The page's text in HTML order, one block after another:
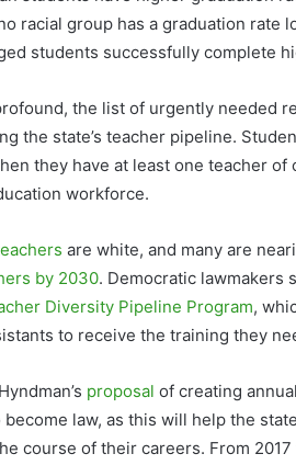
racial group has a graduation rate
students successfully complete
the list of urgently needed
the state’s teacher pipeline.
they have at least one teacher
workforce.
are white, and many are
by 2030. Democratic lawmakers
Diversity Pipeline Program,
to receive the training they
proposal of creating
law, as this will help the
course of their careers. From